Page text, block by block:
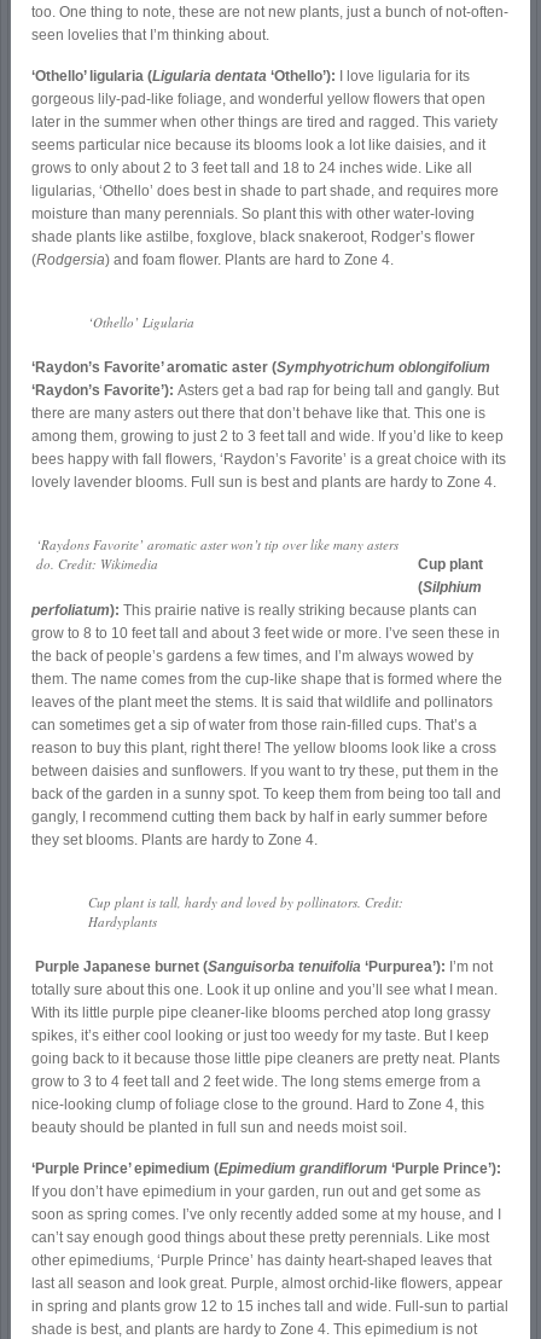
too. One thing to note, these are not new plants, just a bunch of not-often-
seen lovelies that I’m thinking about.
‘Othello’ ligularia (Ligularia dentata ‘Othello’):
I love ligularia for its
gorgeous lily-pad-like foliage, and wonderful yellow flowers that open
later in the summer when other things are tired and ragged. This variety
seems particular nice because its blooms look a lot like daisies, and it
grows to only about 2 to 3 feet tall and 18 to 24 inches wide. Like all
ligularias, ‘Othello’ does best in shade to part shade, and requires more
moisture than many perennials. So plant this with other water-loving
shade plants like astilbe, foxglove, black snakeroot, Rodger’s flower
(Rodgersia) and foam flower. Plants are hard to Zone 4.
‘Othello’ Ligularia
‘Raydon’s Favorite’ aromatic aster (Symphyotrichum oblongifolium
‘Raydon’s Favorite’):Asters get a bad rap for being tall and gangly. But
there are many asters out there that don’t behave like that. This one is
among them, growing to just 2 to 3 feet tall and wide. If you’d like to keep
bees happy with fall flowers, ‘Raydon’s Favorite’ is a great choice with its
lovely lavender blooms. Full sun is best and plants are hardy to Zone 4.
‘Raydons Favorite’ aromatic aster won’t tip over like many asters
do. Credit: Wikimedia
Cup plant
(Silphium
perfoliatum):This prairie native is really striking because plants can
grow to 8 to 10 feet tall and about 3 feet wide or more. I’ve seen these in
the back of people’s gardens a few times, and I’m always wowed by
them. The name comes from the cup-like shape that is formed where the
leaves of the plant meet the stems. It is said that wildlife and pollinators
can sometimes get a sip of water from those rain-filled cups. That’s a
reason to buy this plant, right there! The yellow blooms look like a cross
between daisies and sunflowers. If you want to try these, put them in the
back of the garden in a sunny spot. To keep them from being too tall and
gangly, I recommend cutting them back by half in early summer before
they set blooms. Plants are hardy to Zone 4.
Cup plant is tall, hardy and loved by pollinators. Credit:
Hardyplants
Purple Japanese burnet (Sanguisorba tenuifolia ‘Purpurea’): I’m not
totally sure about this one. Look it up online and you’ll see what I mean.
With its little purple pipe cleaner-like blooms perched atop long grassy
spikes, it’s either cool looking or just too weedy for my taste. But I keep
going back to it because those little pipe cleaners are pretty neat. Plants
grow to 3 to 4 feet tall and 2 feet wide. The long stems emerge from a
nice-looking clump of foliage close to the ground. Hard to Zone 4, this
beauty should be planted in full sun and needs moist soil.
‘Purple Prince’ epimedium (Epimedium grandiflorum ‘Purple Prince’):
If you don’t have epimedium in your garden, run out and get some as
soon as spring comes. I’ve only recently added some at my house, and I
can’t say enough good things about these pretty perennials. Like most
other epimediums, ‘Purple Prince’ has dainty heart-shaped leaves that
last all season and look great. Purple, almost orchid-like flowers, appear
in spring and plants grow 12 to 15 inches tall and wide. Full-sun to partial
shade is best, and plants are hardy to Zone 4. This epimedium is not